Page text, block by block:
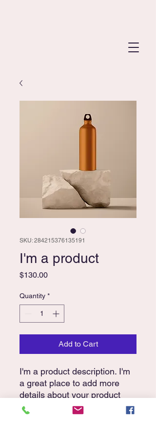
SKU: 284215376135191
I'm a product
$130.00Price
Quantity *
Add to Cart
I'm a product description. I'm
a great place to add more
details about your product
such as sizing, material, care